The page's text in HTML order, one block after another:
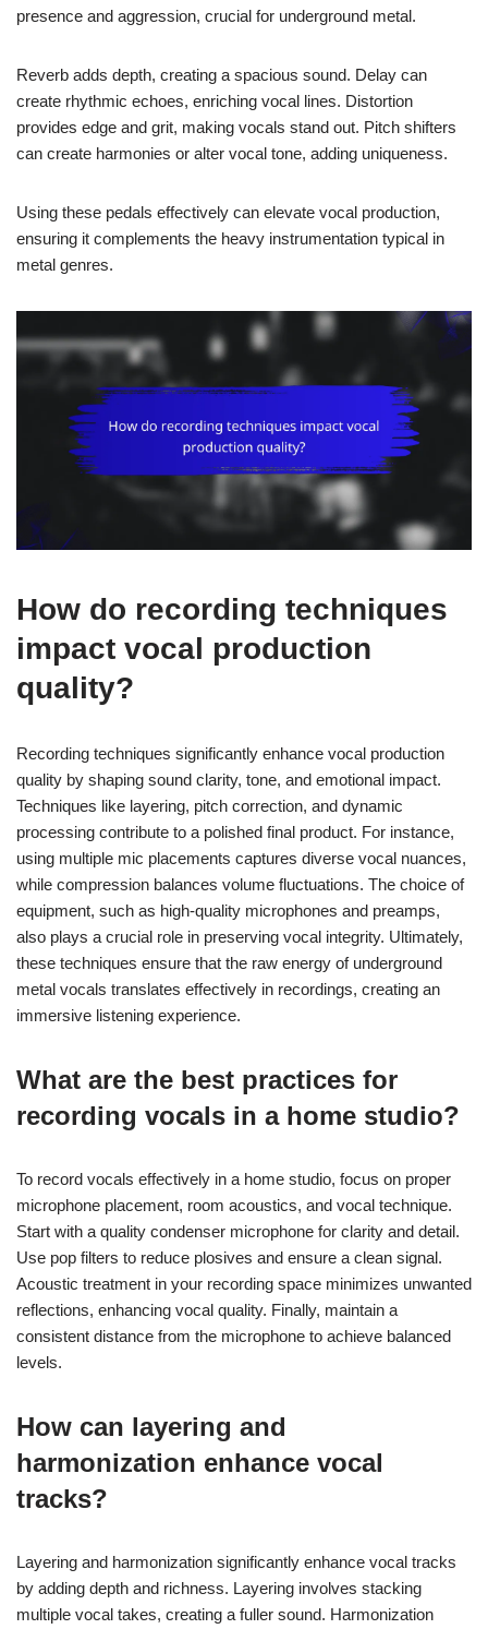
presence and aggression, crucial for underground metal.
Reverb adds depth, creating a spacious sound. Delay can
create rhythmic echoes, enriching vocal lines. Distortion
provides edge and grit, making vocals stand out. Pitch shifters
can create harmonies or alter vocal tone, adding uniqueness.
Using these pedals effectively can elevate vocal production,
ensuring it complements the heavy instrumentation typical in
metal genres.
How do recording techniques
impact vocal production
quality?
Recording techniques significantly enhance vocal production
quality by shaping sound clarity, tone, and emotional impact.
Techniques like layering, pitch correction, and dynamic
processing contribute to a polished final product. For instance,
using multiple mic placements captures diverse vocal nuances,
while compression balances volume fluctuations. The choice of
equipment, such as high-quality microphones and preamps,
also plays a crucial role in preserving vocal integrity. Ultimately,
these techniques ensure that the raw energy of underground
metal vocals translates effectively in recordings, creating an
immersive listening experience.
What are the best practices for
recording vocals in a home studio?
To record vocals effectively in a home studio, focus on proper
microphone placement, room acoustics, and vocal technique.
Start with a quality condenser microphone for clarity and detail.
Use pop filters to reduce plosives and ensure a clean signal.
Acoustic treatment in your recording space minimizes unwanted
reflections, enhancing vocal quality. Finally, maintain a
consistent distance from the microphone to achieve balanced
levels.
How can layering and
harmonization enhance vocal
tracks?
Layering and harmonization significantly enhance vocal tracks
by adding depth and richness. Layering involves stacking
multiple vocal takes, creating a fuller sound. Harmonization